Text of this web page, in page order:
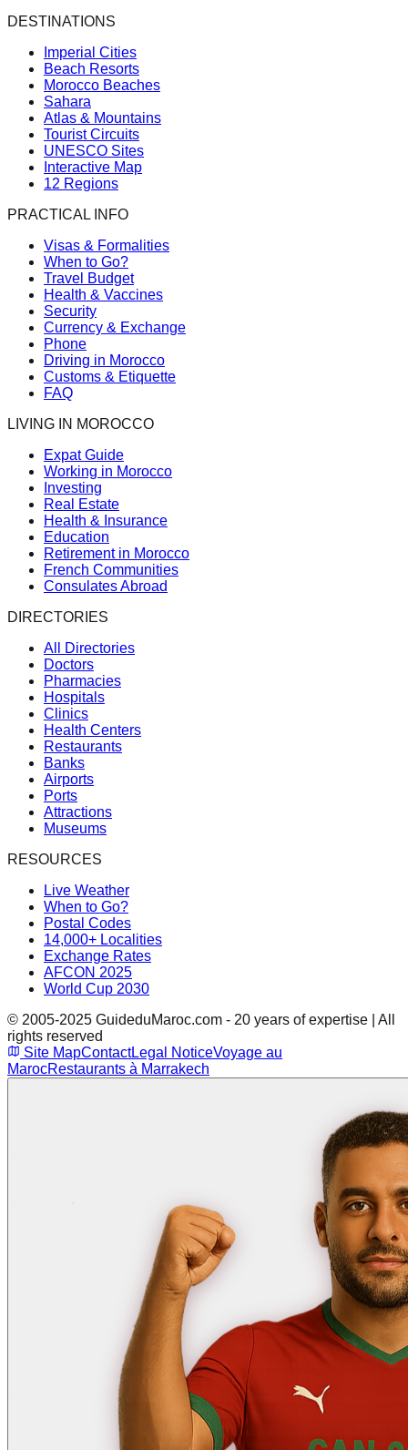
DESTINATIONS
Imperial Cities
Beach Resorts
Morocco Beaches
Sahara
Atlas & Mountains
Tourist Circuits
UNESCO Sites
Interactive Map
12 Regions
PRACTICAL INFO
Visas & Formalities
When to Go?
Travel Budget
Health & Vaccines
Security
Currency & Exchange
Phone
Driving in Morocco
Customs & Etiquette
FAQ
LIVING IN MOROCCO
Expat Guide
Working in Morocco
Investing
Real Estate
Health & Insurance
Education
Retirement in Morocco
French Communities
Consulates Abroad
DIRECTORIES
All Directories
Doctors
Pharmacies
Hospitals
Clinics
Health Centers
Restaurants
Banks
Airports
Ports
Attractions
Museums
RESOURCES
Live Weather
When to Go?
Postal Codes
14,000+ Localities
Exchange Rates
AFCON 2025
World Cup 2030
© 2005-2025 GuideduMaroc.com - 20 years of expertise | All
rights reserved
Site MapContactLegal NoticeVoyage au
MarocRestaurants à Marrakech